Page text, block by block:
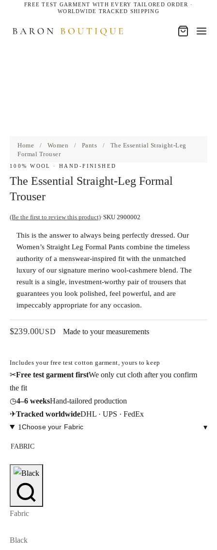
FREE TEST GARMENT WITH EVERY TAILORED ORDER ·
WORLDWIDE TRACKED SHIPPING
Home / Women / Pants /
The Essential Straight-Leg
Formal Trouser
100% WOOL · HAND-FINISHED
The Essential Straight-Leg Formal
Trouser
(Be the first to review this product) SKU 2900002
This is the answer to always being perfectly dressed. Our
Women’s Straight Leg Formal Pants combine the timeless
authority of a menswear-inspired fit with the unmatched
luxury of our signature merino wool-cashmere blend. The
result is a single, investment-worthy pair of trousers that
guarantees you look polished, feel powerful, and are
impeccably appropriate for any occasion.
$239.00USD Made to your measurements
Includes your free test cotton garment, yours to keep
✂Free test garment firstWe only cut cloth after you confirm
the fit
◷4–6 weeksHand-tailored production
✈Tracked worldwideDHL · UPS · FedEx
1Choose your Fabric ▾
FABRIC
Fabric
Black